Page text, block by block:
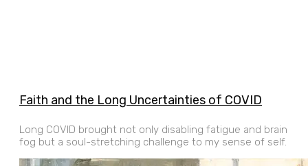
Faith and the Long Uncertainties of COVID
Long COVID brought not only disabling fatigue and brain
fog but a soul-stretching challenge to my sense of self.